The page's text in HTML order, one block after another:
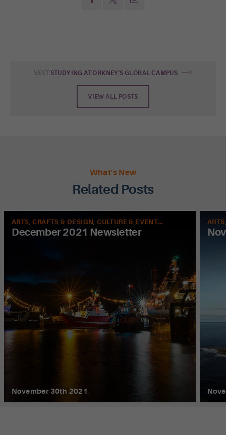
VIEW ALL POSTS
NEXT:STUDYING AT ORKNEY'S GLOBAL CAMPUS
What's New
Related Posts
ARTS, CRAFTS & DESIGN, CULTURE & EVENTS, FOOD & DRINK, HISTORY, LEISURE & SPORT, NATURE
December 2021 Newsletter
November 30th 2021